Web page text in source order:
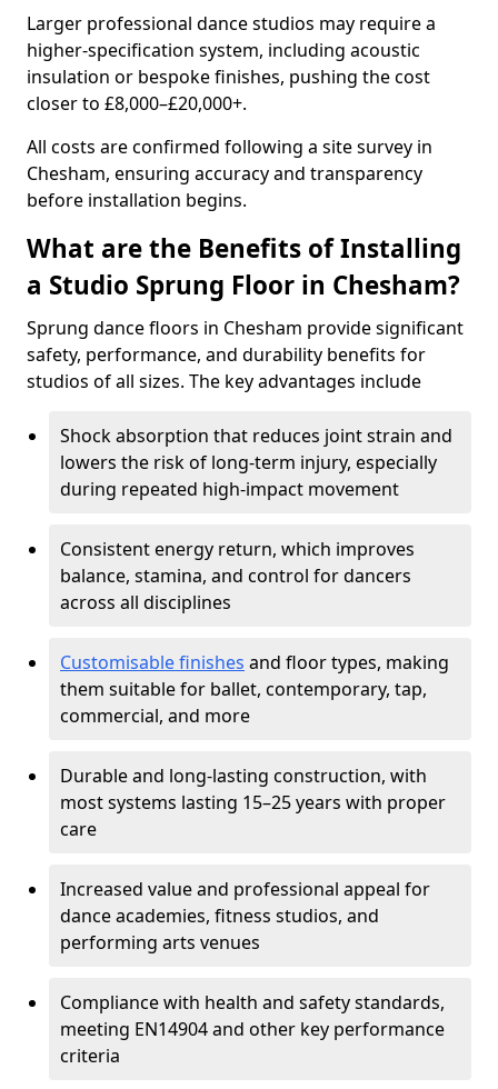
Larger professional dance studios may require a
higher-specification system, including acoustic
insulation or bespoke finishes, pushing the cost
closer to £8,000–£20,000+.
All costs are confirmed following a site survey in
Chesham, ensuring accuracy and transparency
before installation begins.
What are the Benefits of Installing
a Studio Sprung Floor in Chesham?
Sprung dance floors in Chesham provide significant
safety, performance, and durability benefits for
studios of all sizes. The key advantages include
Shock absorption that reduces joint strain and
lowers the risk of long-term injury, especially
during repeated high-impact movement
Consistent energy return, which improves
balance, stamina, and control for dancers
across all disciplines
Customisable finishes and floor types, making
them suitable for ballet, contemporary, tap,
commercial, and more
Durable and long-lasting construction, with
most systems lasting 15–25 years with proper
care
Increased value and professional appeal for
dance academies, fitness studios, and
performing arts venues
Compliance with health and safety standards,
meeting EN14904 and other key performance
criteria